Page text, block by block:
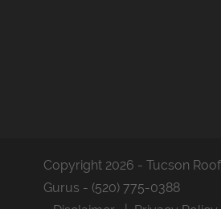
Copyright 2026 - Tucson Roof
Gurus - (520) 775-0388